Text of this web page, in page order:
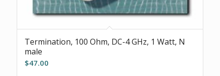
Termination, 100 Ohm, DC-4 GHz, 1 Watt, N
male
$47.00